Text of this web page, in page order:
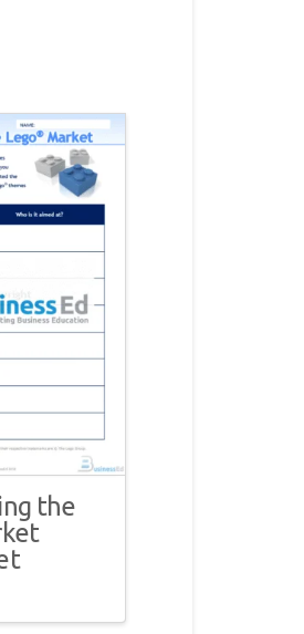
the